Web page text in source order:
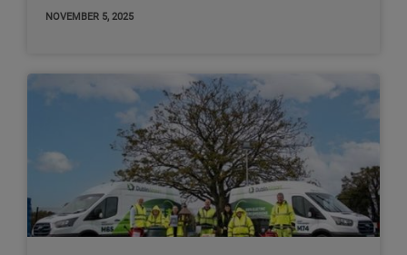
NOVEMBER 5, 2025